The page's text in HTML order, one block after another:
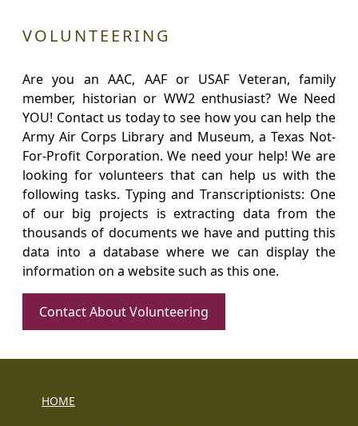
VOLUNTEERING
Are you an AAC, AAF or USAF Veteran, family
member, historian or WW2 enthusiast? We Need
YOU! Contact us today to see how you can help the
Army Air Corps Library and Museum, a Texas Not-
For-Profit Corporation. We need your help! We are
looking for volunteers that can help us with the
following tasks. Typing and Transcriptionists: One
of our big projects is extracting data from the
thousands of documents we have and putting this
data into a database where we can display the
information on a website such as this one.
Contact About Volunteering
HOME